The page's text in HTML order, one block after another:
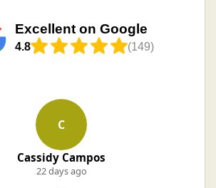
Excellent on Google
4.8 (149)
C
Cassidy Campos
22 days ago